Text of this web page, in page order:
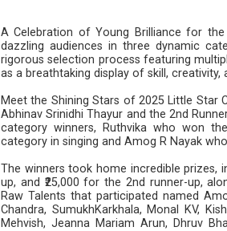
A Celebration of Young Brilliance for
dazzling audiences in three dynamic
rigorous selection process featuring
as a breathtaking display of skill, creativity,
Meet the Shining Stars of 2025 Little Star
Abhinav Srinidhi Thayur and the 2nd
category winners, Ruthvika who won
category in singing and Amog R Nayak
The winners took home incredible prizes,
up, and ₹25,000 for the 2nd runner-up,
Raw Talents that participated named
Chandra, SumukhKarkhala, Monal KV,
Mehvish, Jeanna Mariam Arun, Dhruv